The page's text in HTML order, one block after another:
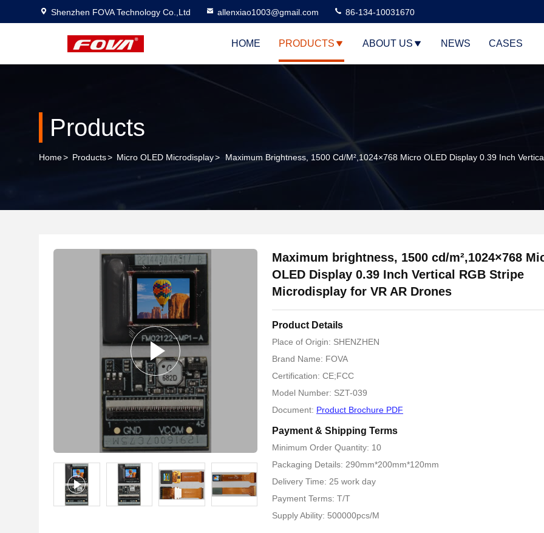
Shenzhen FOVA Technology Co.,Ltd allenxiao1003@gmail.com 86-134-10031670
HOME PRODUCTS ABOUT US NEWS CASES
Products
Home> Products> Micro OLED Microdisplay> Maximum Brightness, 1500 Cd/m²,1024×768 Micro OLED Display 0.39 Inch
Maximum brightness, 1500 cd/m²,1024×768
OLED Display 0.39 Inch Vertical RGB Stripe
Microdisplay for VR AR Drones
Product Details
Place of Origin: SHENZHEN
Brand Name: FOVA
Certification: CE;FCC
Model Number: SZT-039
Document: Product Brochure PDF
Payment & Shipping Terms
Minimum Order Quantity: 10
Packaging Details: 290mm*200mm*120mm
Delivery Time: 25 work day
Payment Terms: T/T
Supply Ability: 500000pcs/M